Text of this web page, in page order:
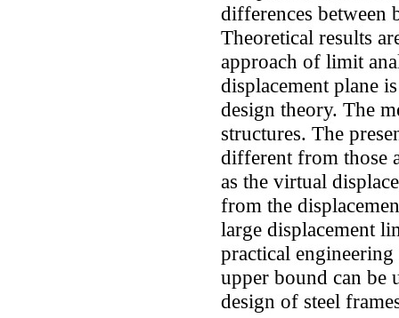
differences between
Theoretical results
approach of limit
displacement plane
design theory. The
structures. The
different from those
as the virtual
from the
large displacement
practical
upper bound can be
design of steel